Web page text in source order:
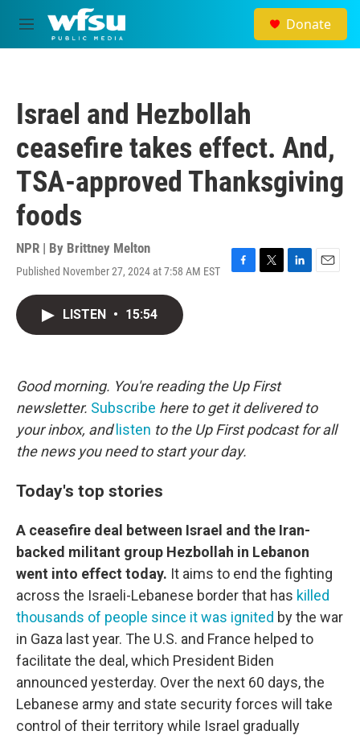
Skip to main content
M
e
Donate
Israel and Hezbollah
ceasefire takes effect. And,
TSA-approved Thanksgiving
foods
NPR | By Brittney Melton
Published November 27, 2024 at 7:58 AM EST
F
k
T
L
E
LISTEN • 15:54
Good morning. You're reading the Up First
newsletter. Subscribe here to get it delivered to
your inbox, and listen to the Up First podcast for all
the news you need to start your day.
Today's top stories
A ceasefire deal between Israel and the Iran-
backed militant group Hezbollah in Lebanon
went into effect today. It aims to end the fighting
across the Israeli-Lebanese border that has killed
thousands of people since it was ignited by the war
in Gaza last year. The U.S. and France helped to
facilitate the deal, which President Biden
announced yesterday. Over the next 60 days, the
Lebanese army and state security forces will take
control of their territory while Israel gradually